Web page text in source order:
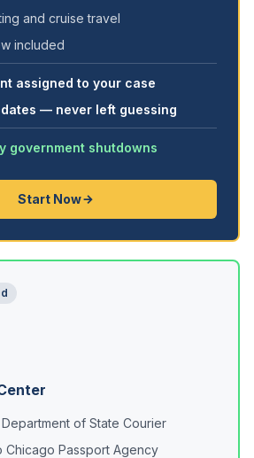
and cruise travel
included
assigned to your case
— never left guessing
government shutdowns
Start Now
of State Courier
Chicago Passport Agency